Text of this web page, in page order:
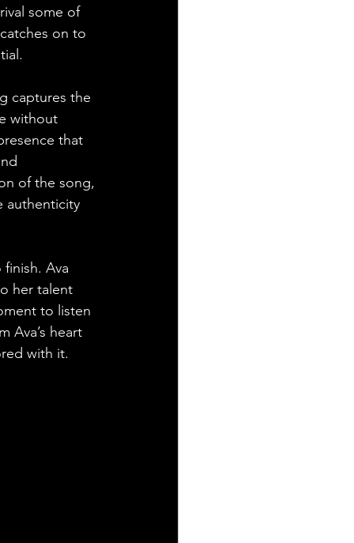
some of
on to
captures the
without
that
of the song,
authenticity
Ava
her talent
to listen
Ava’s heart
with it.